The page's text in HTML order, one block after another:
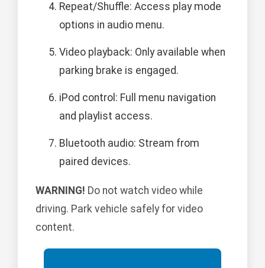
Repeat/Shuffle: Access play mode
options in audio menu.
Video playback: Only available when
parking brake is engaged.
iPod control: Full menu navigation
and playlist access.
Bluetooth audio: Stream from
paired devices.
WARNING! Do not watch video while
driving. Park vehicle safely for video
content.